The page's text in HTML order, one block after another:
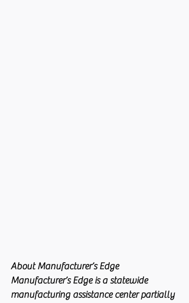
About Manufacturer’s Edge
Manufacturer’s Edge is a statewide
manufacturing assistance center partially